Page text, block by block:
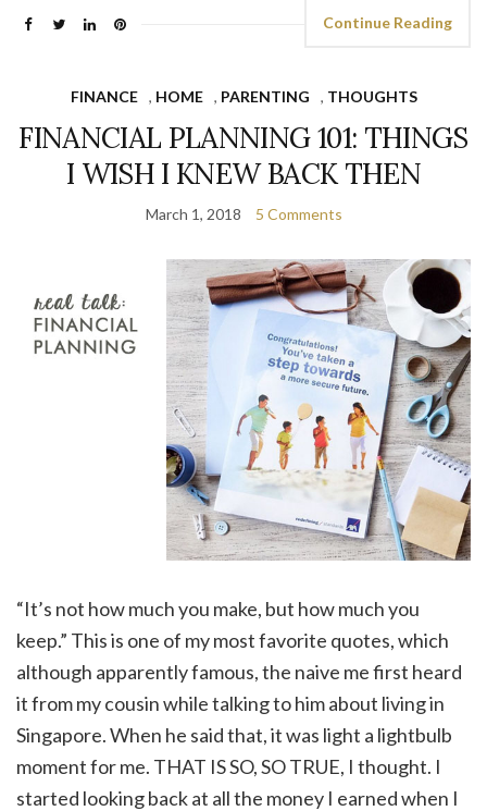
Continue Reading
FINANCE , HOME , PARENTING , THOUGHTS
FINANCIAL PLANNING 101: THINGS
I WISH I KNEW BACK THEN
March 1, 2018 5 Comments
“It’s not how much you make, but how much you
keep.” This is one of my most favorite quotes, which
although apparently famous, the naive me first heard
it from my cousin while talking to him about living in
Singapore. When he said that, it was light a lightbulb
moment for me. THAT IS SO, SO TRUE, I thought. I
started looking back at all the money I earned when I